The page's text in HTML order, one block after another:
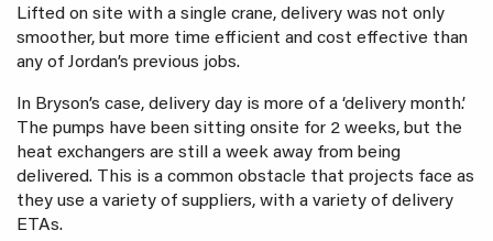
Lifted on site with a single crane, delivery was not only
smoother, but more time efficient and cost effective than
any of Jordan’s previous jobs.
In Bryson’s case, delivery day is more of a ‘delivery month.’
The pumps have been sitting onsite for 2 weeks, but the
heat exchangers are still a week away from being
delivered. This is a common obstacle that projects face as
they use a variety of suppliers, with a variety of delivery
ETAs.